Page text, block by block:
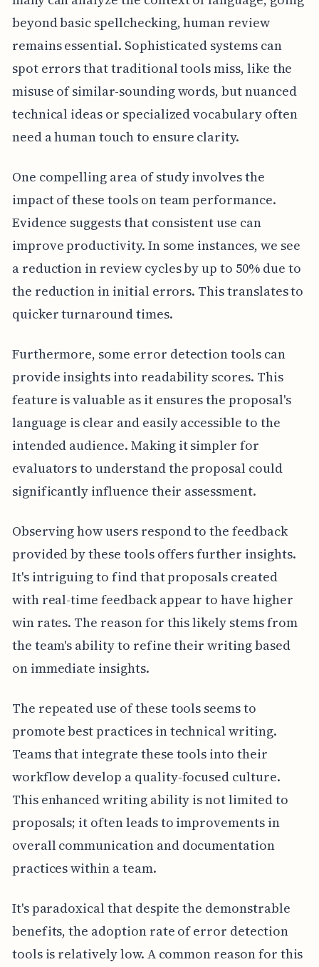
beyond basic spellchecking, human review
remains essential. Sophisticated systems can
spot errors that traditional tools miss, like the
misuse of similar-sounding words, but nuanced
technical ideas or specialized vocabulary often
need a human touch to ensure clarity.
One compelling area of study involves the
impact of these tools on team performance.
Evidence suggests that consistent use can
improve productivity. In some instances, we see
a reduction in review cycles by up to 50% due to
the reduction in initial errors. This translates to
quicker turnaround times.
Furthermore, some error detection tools can
provide insights into readability scores. This
feature is valuable as it ensures the proposal's
language is clear and easily accessible to the
intended audience. Making it simpler for
evaluators to understand the proposal could
significantly influence their assessment.
Observing how users respond to the feedback
provided by these tools offers further insights.
It's intriguing to find that proposals created
with real-time feedback appear to have higher
win rates. The reason for this likely stems from
the team's ability to refine their writing based
on immediate insights.
The repeated use of these tools seems to
promote best practices in technical writing.
Teams that integrate these tools into their
workflow develop a quality-focused culture.
This enhanced writing ability is not limited to
proposals; it often leads to improvements in
overall communication and documentation
practices within a team.
It's paradoxical that despite the demonstrable
benefits, the adoption rate of error detection
tools is relatively low. A common reason for this